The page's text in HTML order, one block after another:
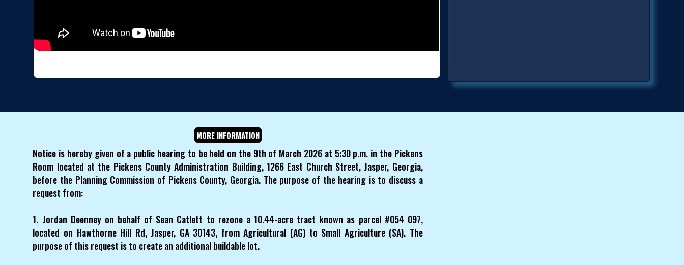
MORE INFORMATION
Notice is hereby given of a public hearing to be held on the 9th of March 2026 at 5:30 p.m. in the Pickens
Room located at the Pickens County Administration Building, 1266 East Church Street, Jasper, Georgia,
before the Planning Commission of Pickens County, Georgia. The purpose of the hearing is to discuss a
request from:
1. Jordan Deenney on behalf of Sean Catlett to rezone a 10.44-acre tract known as parcel #054 097,
located on Hawthorne Hill Rd, Jasper, GA 30143, from Agricultural (AG) to Small Agriculture (SA). The
purpose of this request is to create an additional buildable lot.